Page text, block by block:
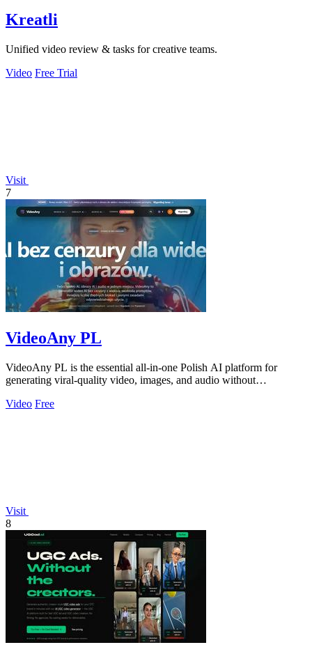
Kreatli
Unified video review & tasks for creative teams.
Video Free Trial
Visit
7
VideoAny PL
VideoAny PL is the essential all-in-one Polish AI platform for
generating viral-quality video, images, and audio without
Video Free
Visit
8